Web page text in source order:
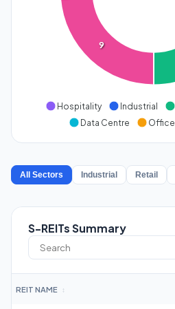
9
Hospitality Industrial
Data Centre
Office
All Sectors Industrial Retail
S-REITs Summary
REIT NAME ↕